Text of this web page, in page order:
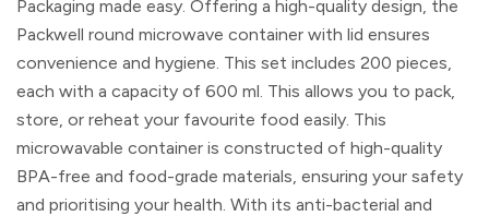
Packaging made easy. Offering a high-quality design, the
Packwell round microwave container with lid ensures
convenience and hygiene. This set includes 200 pieces,
each with a capacity of 600 ml. This allows you to pack,
store, or reheat your favourite food easily. This
microwavable container is constructed of high-quality
BPA-free and food-grade materials, ensuring your safety
and prioritising your health. With its anti-bacterial and